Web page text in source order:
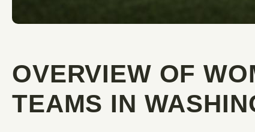
OVERVIEW OF
TEAMS IN